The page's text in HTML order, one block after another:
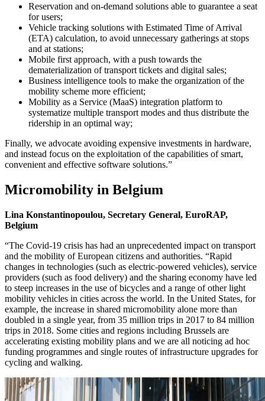
Reservation and on-demand solutions able to guarantee a seat
for users;
Vehicle tracking solutions with Estimated Time of Arrival
(ETA) calculation, to avoid unnecessary gatherings at stops
and at stations;
Mobile first approach, with a push towards the
dematerialization of transport tickets and digital sales;
Business intelligence tools to make the organization of the
mobility scheme more efficient;
Mobility as a Service (MaaS) integration platform to
systematize multiple transport modes and thus distribute the
ridership in an optimal way;
Finally, we advocate avoiding expensive investments in hardware,
and instead focus on the exploitation of the capabilities of smart,
convenient and effective software solutions.”
Micromobility in Belgium
Lina Konstantinopoulou, Secretary General, EuroRAP,
Belgium
“The Covid-19 crisis has had an unprecedented impact on transport
and the mobility of European citizens and authorities. “Rapid
changes in technologies (such as electric-powered vehicles), service
providers (such as food delivery) and the sharing economy have led
to steep increases in the use of bicycles and a range of other light
mobility vehicles in cities across the world. In the United States, for
example, the increase in shared micromobility alone more than
doubled in a single year, from 35 million trips in 2017 to 84 million
trips in 2018. Some cities and regions including Brussels are
accelerating existing mobility plans and we are all noticing ad hoc
funding programmes and single routes of infrastructure upgrades for
cycling and walking.